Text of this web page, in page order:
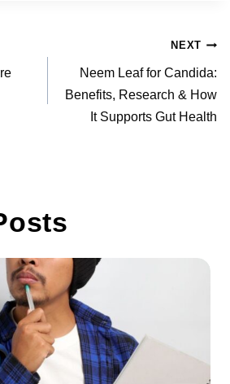
NEXT
Neem Leaf for Candida:
Benefits, Research & How
It Supports Gut Health